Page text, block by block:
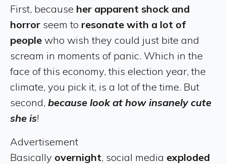
First, because her apparent shock and
horror seem to resonate with a lot of
people who wish they could just bite and
scream in moments of panic. Which in the
face of this economy, this election year, the
climate, you pick it, is a lot of the time. But
second, because look at how insanely cute
she is!
Advertisement
Basically overnight, social media exploded